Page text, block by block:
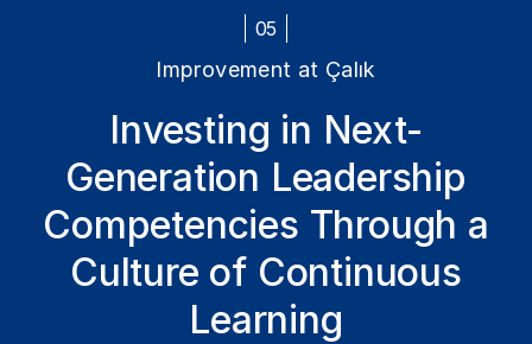
05
Improvement at Çalık
Investing in Next-
Generation Leadership
Competencies Through a
Culture of Continuous
Learning